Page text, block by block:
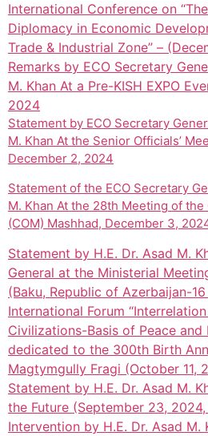
International Conference on
Diplomacy in Economic
Trade & Industrial Zone” –
Remarks by ECO Secretary
M. Khan At a Pre-KISH EXPO
2024
Statement by ECO Secretary
M. Khan At the Senior Officials’
December 2, 2024
Statement of the ECO Secretary
M. Khan At the 28th Meeting of
(COM) Mashhad, December 3,
Statement by H.E. Dr. Asad M.
General at the Ministerial
(Baku, Republic of Azerbaijan-
International Forum
Civilizations-Basis of Peace and
dedicated to the 300th Birth
Magtymgully Fragi (October 11,
Statement by H.E. Dr. Asad M.
the Future (September 23,
Intervention by H.E. Dr. Asad